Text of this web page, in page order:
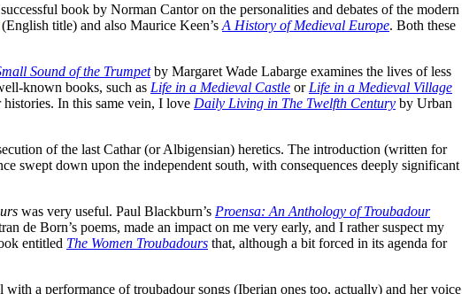
book by Norman Cantor on the personalities and debates of the modern
(English title) and also Maurice Keen’s A History of Medieval Europe. Both these
Sound of the Trumpetby Margaret Wade Labarge examines the lives of less
known books, such as Life in a Medieval Castle or Life in a Medieval Village
In this same vein, I love Daily Living in The Twelfth Century by Urban
of the last Cathar (or Albigensian) heretics. The introduction (written for
swept down upon the independent south, with consequences deeply significant
was very useful. Paul Blackburn’s Proensa: An Anthology of Troubadour
de Born’s poems, made an impact on me very early, and I rather suspect my
entitled The Women Troubadours that, although a bit forced in its agenda for
a performance of troubadour songs (Iberian ones too, actually) and her voice